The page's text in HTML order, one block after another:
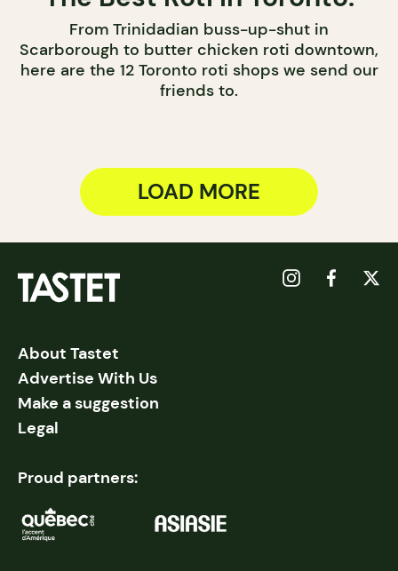
From Trinidadian buss-up-shut in
Scarborough to butter chicken roti downtown,
here are the 12 Toronto roti shops we send our
friends to.
LOAD MORE
About Tastet
Advertise With Us
Make a suggestion
Legal
Proud partners: